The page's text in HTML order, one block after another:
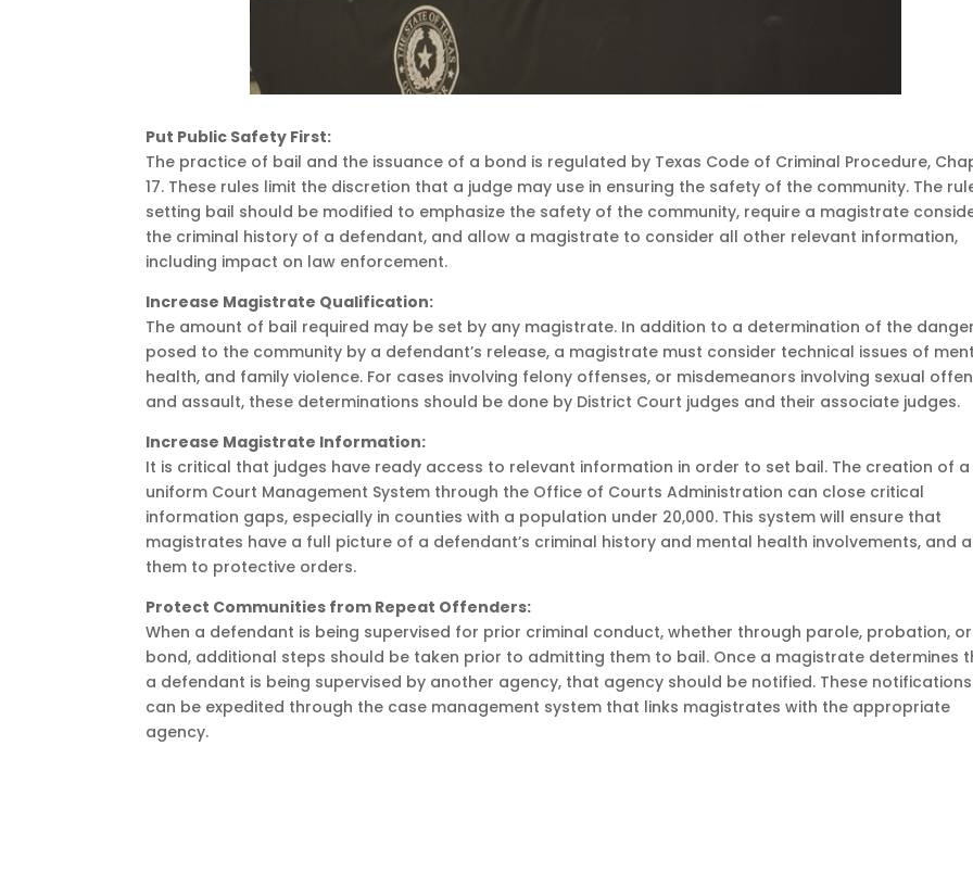
Put Public Safety First:
The practice of bail and the issuance of a bond is regulated by Texas Code of Criminal Procedure,
17. These rules limit the discretion that a judge may use in ensuring the safety of the community. The
setting bail should be modified to emphasize the safety of the community, require a magistrate
the criminal history of a defendant, and allow a magistrate to consider all other relevant information,
including impact on law enforcement.
Increase Magistrate Qualification:
The amount of bail required may be set by any magistrate. In addition to a determination of the danger
posed to the community by a defendant’s release, a magistrate must consider technical issues of
health, and family violence. For cases involving felony offenses, or misdemeanors involving sexual
and assault, these determinations should be done by District Court judges and their associate judges.
Increase Magistrate Information:
It is critical that judges have ready access to relevant information in order to set bail. The creation of a
uniform Court Management System through the Office of Courts Administration can close critical
information gaps, especially in counties with a population under 20,000. This system will ensure that
magistrates have a full picture of a defendant’s criminal history and mental health involvements, and
them to protective orders.
Protect Communities from Repeat Offenders:
When a defendant is being supervised for prior criminal conduct, whether through parole, probation, or
bond, additional steps should be taken prior to admitting them to bail. Once a magistrate determines
a defendant is being supervised by another agency, that agency should be notified. These notifications
can be expedited through the case management system that links magistrates with the appropriate
agency.